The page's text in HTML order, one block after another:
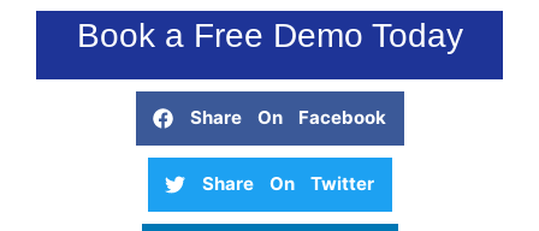
Book a Free Demo Today
Share On Facebook
Share On Twitter